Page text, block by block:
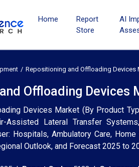
Home
Report
Store
AI
Repositioning and Offloading Devices
Offloading Devices
Devices Market (By Product
Assisted Lateral Transfer
Hospitals, Ambulatory Care,
Outlook, and Forecast 2025 to